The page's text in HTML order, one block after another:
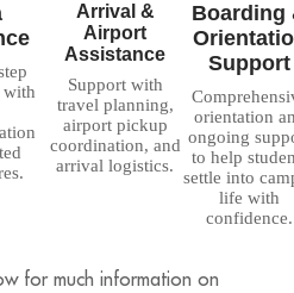
with
Arrival &
Airport
Assistance
Support with
travel planning,
airport pickup
coordination, and
arrival logistics.
Boarding
Support
orientation
ongoing
to help
settle into
life with
confidence.
for much information on